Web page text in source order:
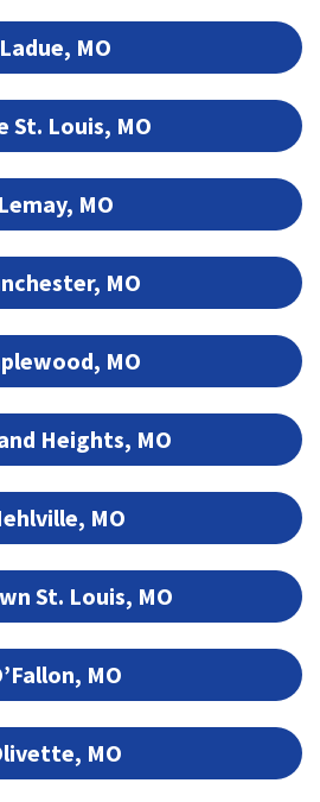
Ladue, MO
St. Louis, MO
Lemay, MO
MO
MO
Heights, MO
MO
St. Louis, MO
MO
MO